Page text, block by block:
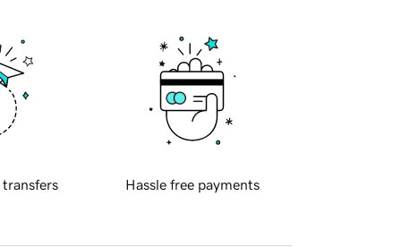
transfers Hassle free payments